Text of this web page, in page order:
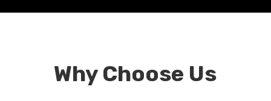
Why Choose Us